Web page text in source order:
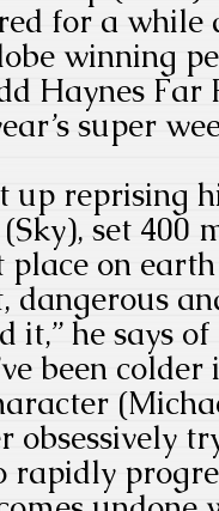
for a while
winning
Haynes Far
super
up reprising
set 400
place on
dangerous
he says of
been
obsessively
rapidly